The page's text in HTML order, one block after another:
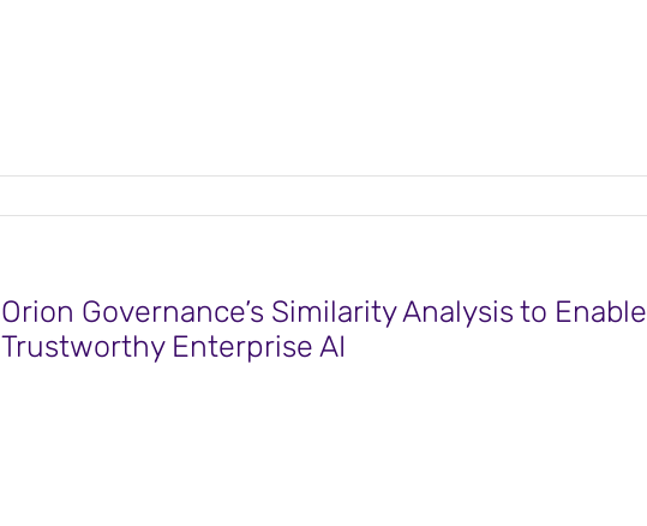
Orion Governance’s Similarity Analysis to Enable
Trustworthy Enterprise AI